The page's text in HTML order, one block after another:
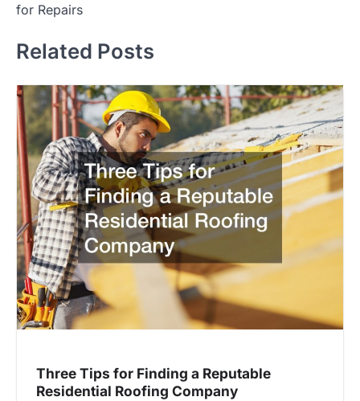
for Repairs
Related Posts
Three Tips for Finding a Reputable
Residential Roofing Company